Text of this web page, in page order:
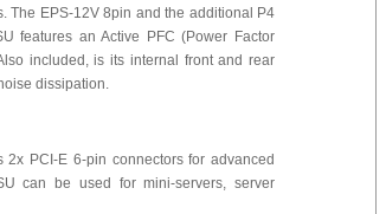
The EPS-12V 8pin and the additional P4
features an Active PFC (Power Factor
included, is its internal front and rear
dissipation.
PCI-E 6-pin connectors for advanced
can be used for mini-servers, server